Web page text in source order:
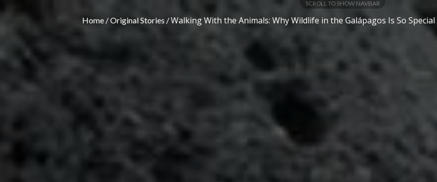
Home Original Stories Walking With the Animals: Why Wildlife in the Galápagos Is So Special
SCROLL TO SHOW NAVBAR